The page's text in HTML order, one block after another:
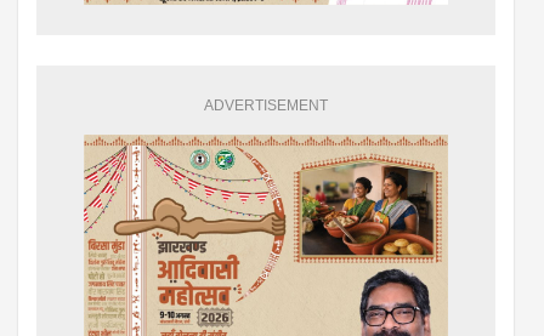
ADVERTISEMENT